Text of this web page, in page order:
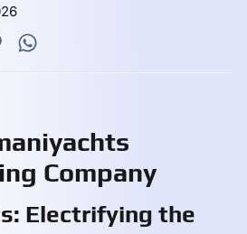
Company
Electrifying the